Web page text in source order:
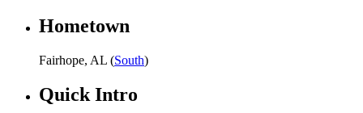
Hometown
Fairhope, AL (South)
Quick Intro